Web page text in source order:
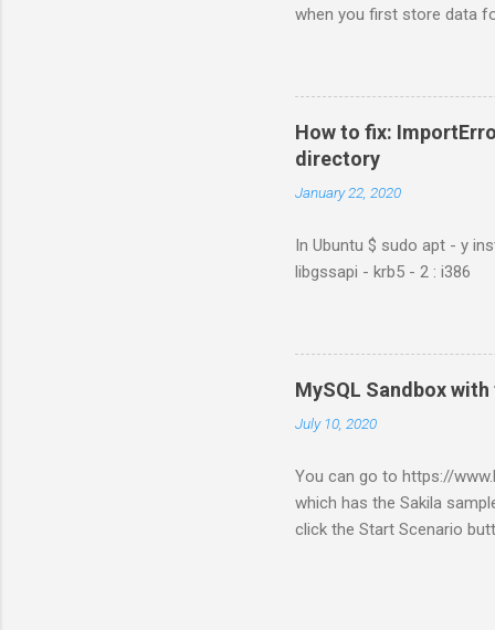
when you first store data
How to fix:
directory
January 22, 2020
In Ubuntu $ sudo apt - y
libgssapi - krb5 - 2 : i386
MySQL Sandbox
July 10, 2020
You can go to https://
which has the Sakila
click the Start Scenario